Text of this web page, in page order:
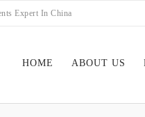
Expert In China
HOME ABOUT US